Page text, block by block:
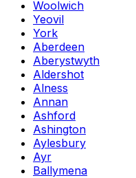
Woolwich
Yeovil
York
Aberdeen
Aberystwyth
Aldershot
Alness
Annan
Ashford
Ashington
Aylesbury
Ayr
Ballymena